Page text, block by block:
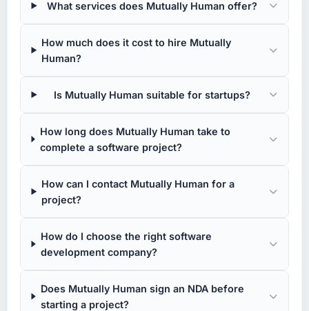
What services does Mutually Human offer?
How much does it cost to hire Mutually
Human?
Is Mutually Human suitable for startups?
How long does Mutually Human take to
complete a software project?
How can I contact Mutually Human for a
project?
How do I choose the right software
development company?
Does Mutually Human sign an NDA before
starting a project?